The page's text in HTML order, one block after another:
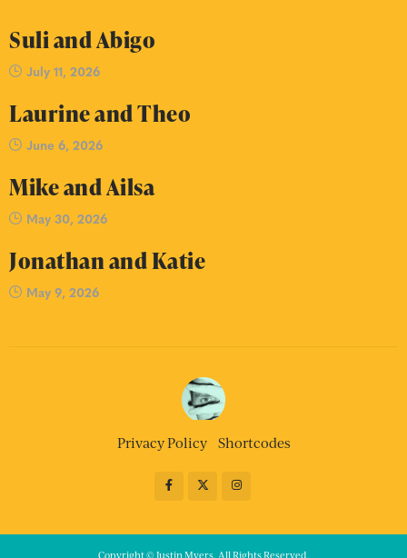
Suli and Abigo
July 11, 2026
Laurine and Theo
June 6, 2026
Mike and Ailsa
May 30, 2026
Jonathan and Katie
May 9, 2026
Privacy Policy Shortcodes
Copyright © Justin Myers. All Rights Reserved.